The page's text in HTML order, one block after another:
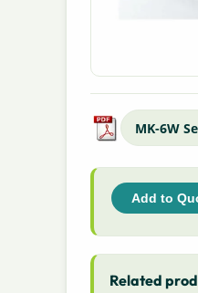
MK-6W
Add to
Related